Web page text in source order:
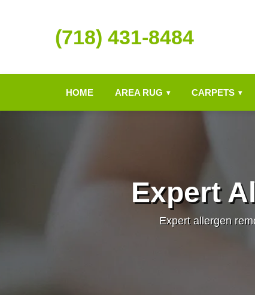
(718) 431-8484
HOME AREA RUG ▾ CARPETS ▾
Expert
Expert allergen